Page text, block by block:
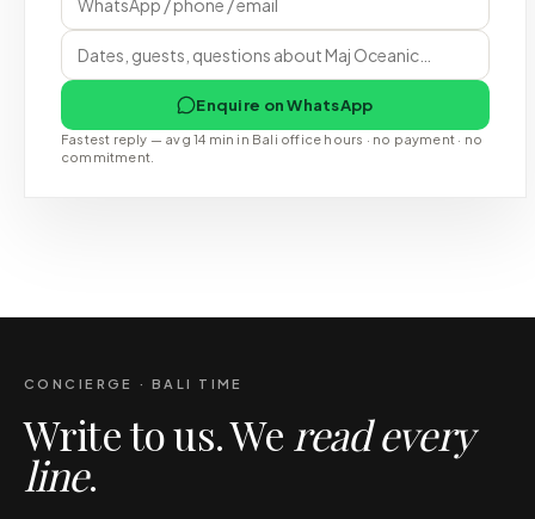
Enquire on WhatsApp
Fastest reply — avg 14 min in Bali office hours · no payment · no
commitment.
CONCIERGE · BALI TIME
Write to us. We read every
line.